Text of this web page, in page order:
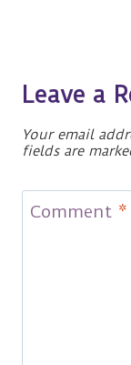
Leave a
Your email
fields are
Comment *